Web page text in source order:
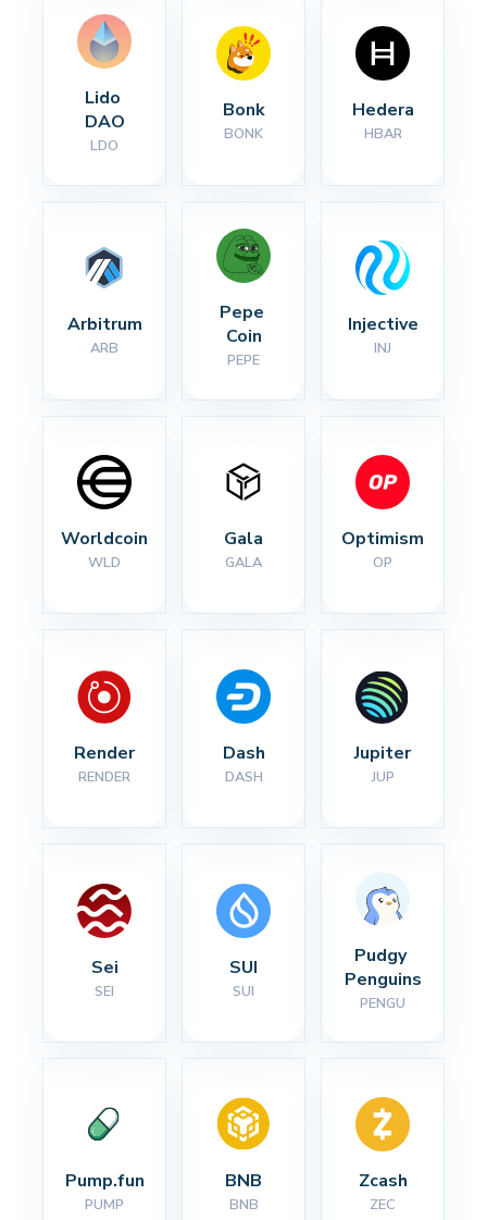
Lido
DAO
LDO
Bonk
BONK
Hedera
HBAR
Arbitrum
ARB
Pepe
Coin
PEPE
Injective
INJ
Worldcoin
WLD
Gala
GALA
Optimism
OP
Render
RENDER
Dash
DASH
Jupiter
JUP
Sei
SEI
SUI
SUI
Pudgy
Penguins
PENGU
Pump.fun
PUMP
BNB
BNB
Zcash
ZEC